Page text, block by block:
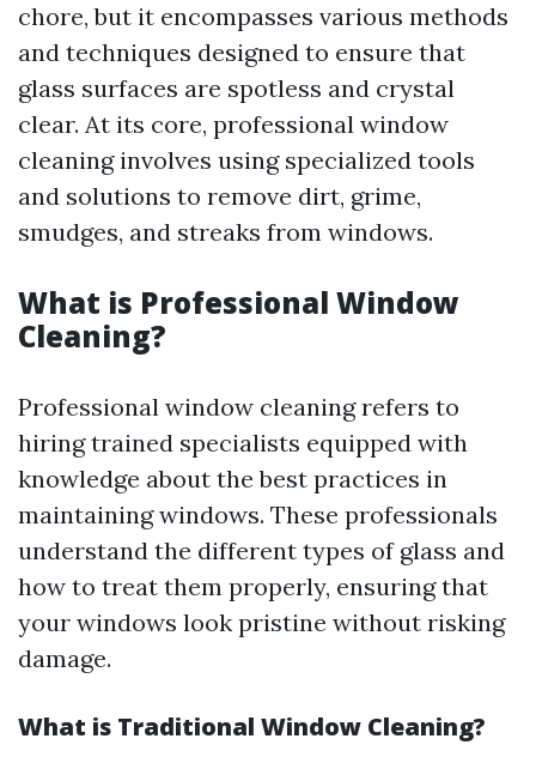
chore, but it encompasses various methods
and techniques designed to ensure that
glass surfaces are spotless and crystal
clear. At its core, professional window
cleaning involves using specialized tools
and solutions to remove dirt, grime,
smudges, and streaks from windows.
What is Professional Window
Cleaning?
Professional window cleaning refers to
hiring trained specialists equipped with
knowledge about the best practices in
maintaining windows. These professionals
understand the different types of glass and
how to treat them properly, ensuring that
your windows look pristine without risking
damage.
What is Traditional Window Cleaning?